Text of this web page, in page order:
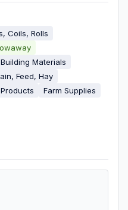
Coils, Rolls
Building Materials
Feed, Hay
Farm Supplies